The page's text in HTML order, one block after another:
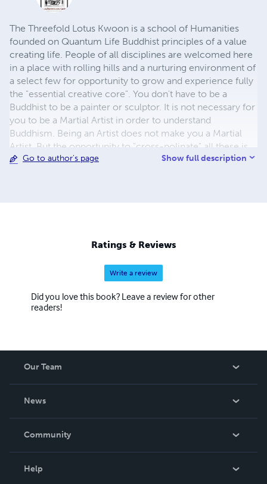
The Threefold Lotus Kwoon is a school of Humanities
founded on Quantum Life Buddhist principles of a value
creating life. People of all disciplines are welcomed here
in a place with rolling hills and a nurturing environment of
a select few for opportunity to grow and experience fully
the "essential creative core". You don't have to be a
Buddhist to be a painter or sculptor. It is not necessary for
you to be a Martial Artist in order to understand
Buddhism. Being an Artist does not make you a Martial
Artist. But the opportunity to "cross-polinate" all these is
very powerful. To be a Martial Artist is to have a deep
chose only one path among these, and yet you will learn
Go to author's page Show full description
Ratings & Reviews
Write a review
Did you love this book? Leave a review for other
readers!
Our Team
News
In The News
Community
Help